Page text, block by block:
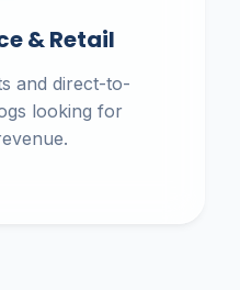
& Retail
and direct-to-
looking for